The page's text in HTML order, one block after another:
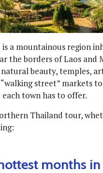
a mountainous region
the borders of Laos and
beauty, temples,
street” markets
town has to offer.
Thailand tour,
months